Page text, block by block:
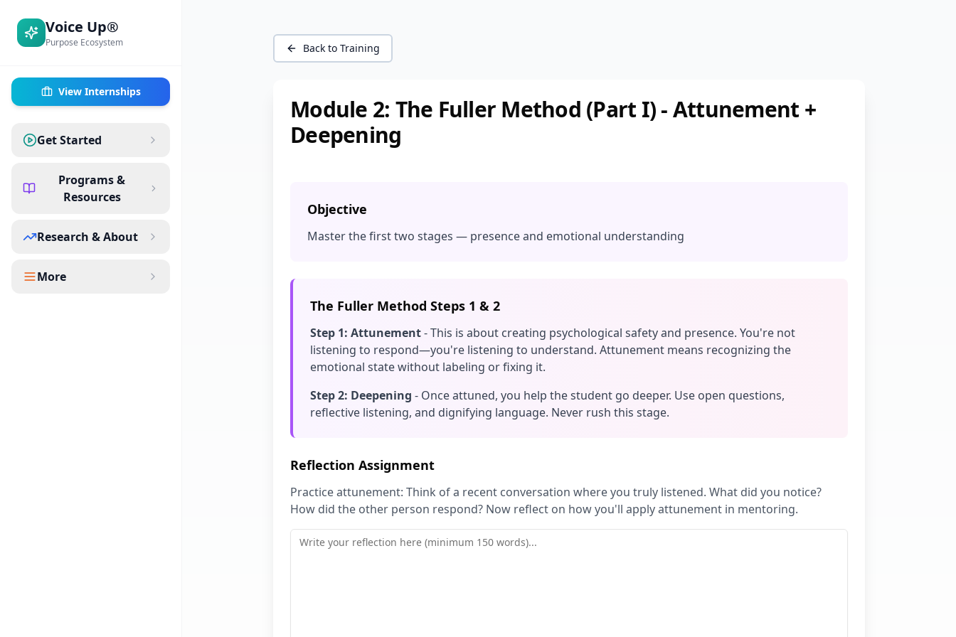
Voice Up®
Purpose Ecosystem
View Internships
Get Started
Programs &
Resources
Research & About
More
Back to Training
Module 2: The Fuller Method (Part I) - Attunement +
Deepening
Objective
Master the first two stages — presence and emotional understanding
The Fuller Method Steps 1 & 2
Step 1: Attunement- This is about creating psychological safety and presence. You're not
listening to respond—you're listening to understand. Attunement means recognizing the
emotional state without labeling or fixing it.
Step 2: Deepening - Once attuned, you help the student go deeper. Use open questions,
reflective listening, and dignifying language. Never rush this stage.
Reflection Assignment
Practice attunement: Think of a recent conversation where you truly listened. What did you notice?
How did the other person respond? Now reflect on how you'll apply attunement in mentoring.